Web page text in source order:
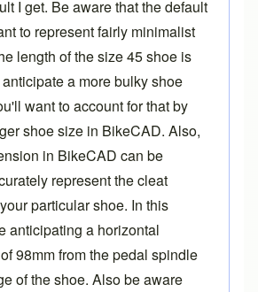
I get. Be aware that the default
to represent fairly minimalist
length of the size 45 shoe is
a more bulky shoe
want to account for that by
shoe size in BikeCAD. Also,
in BikeCAD can be
represent the cleat
particular shoe. In this
anticipating a horizontal
98mm from the pedal spindle
of the shoe. Also be aware